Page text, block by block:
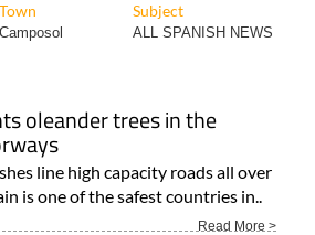
Town Subject
Camposol ALL SPANISH NEWS
oleander trees in the
line high capacity roads all over
is one of the safest countries in..
Read More >